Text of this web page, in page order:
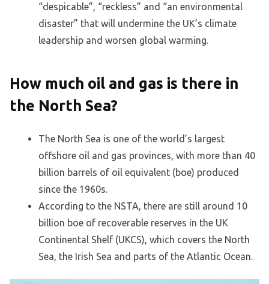
“despicable”, “reckless” and “an environmental
disaster” that will undermine the UK’s climate
leadership and worsen global warming.
How much oil and gas is there in
the North Sea?
The North Sea is one of the world’s largest
offshore oil and gas provinces, with more than 40
billion barrels of oil equivalent (boe) produced
since the 1960s.
According to the NSTA, there are still around 10
billion boe of recoverable reserves in the UK
Continental Shelf (UKCS), which covers the North
Sea, the Irish Sea and parts of the Atlantic Ocean.